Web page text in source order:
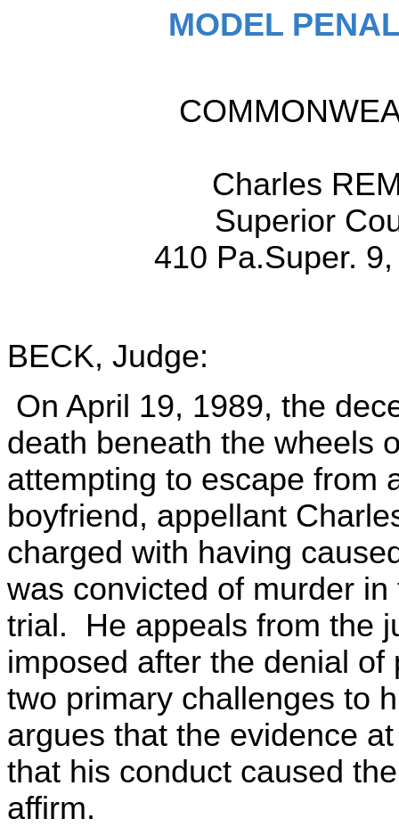
MODEL
Charles
Superior
410 Pa.Super.
BECK, Judge:
On April 19, 1989, the
death beneath the wheels
attempting to escape from
boyfriend, appellant
charged with having
was convicted of murder
trial. He appeals from the
imposed after the denial
two primary challenges to
argues that the evidence
that his conduct caused
affirm.